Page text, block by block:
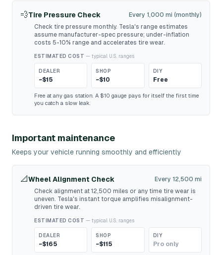
💨Tire Pressure Check
Every 1,000 mi (monthly)
Check tire pressure monthly. Tesla's range estimates
assume manufacturer-spec pressure; under-inflation
costs 5-10% range and accelerates tire wear.
ESTIMATED COST — typical U.S. ranges
DEALER
~$15
SHOP
~$10
DIY
Free
Free at any gas station. A $10 gauge pays for itself the first time
you catch a slow leak.
Important maintenance
Keeps your vehicle running smoothly and efficiently
📐Wheel Alignment Check
Every 12,500 mi
Check alignment at 12,500 miles or any time tire wear is
uneven. Tesla's instant torque amplifies misalignment-
driven tire wear.
ESTIMATED COST — typical U.S. ranges
DEALER
~$165
SHOP
~$115
DIY
Pro only